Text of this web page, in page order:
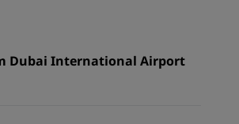
Dubai International Airport